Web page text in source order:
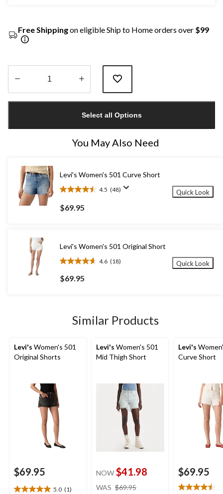
Free Shippingon eligible Ship to Home orders over $99
1
Select all Options
You May Also Need
Levi's Women's 501 Curve Short
4.5 (48)
4.5
out
of
reviews
$69.95
Quick Look
Levi's Women's 501 Original Short
4.6 (18)
4.6
out
of
reviews
$69.95
Quick Look
Similar Products
Levi's Women's 501
Original Shorts
$69.95
5.0 (1)
Levi's Women's 501
Mid Thigh Short
NOW $41.98
WAS $69.95
Levi's
Curve Short
$69.95